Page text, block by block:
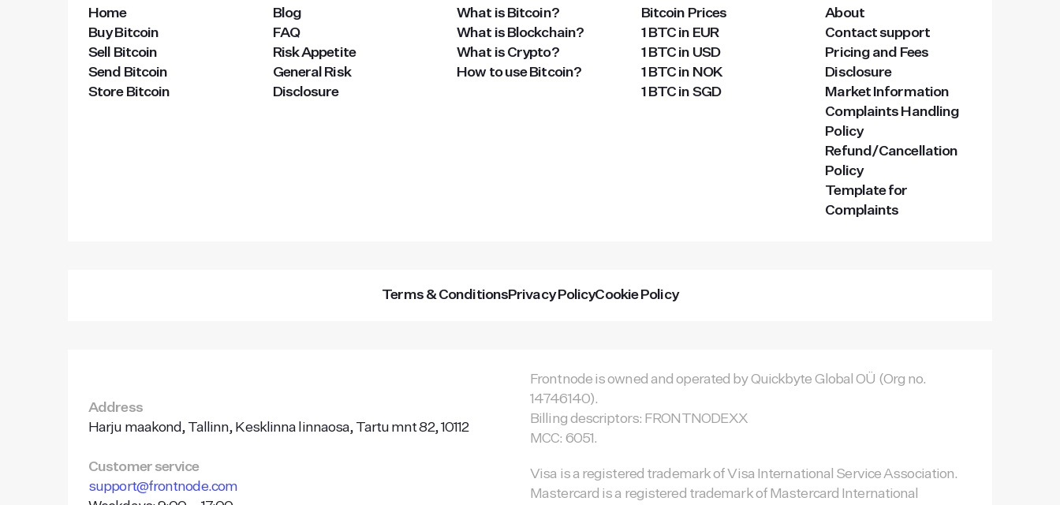
Home
Buy Bitcoin
Sell Bitcoin
Send Bitcoin
Store Bitcoin
Blog
FAQ
Risk Appetite
General Risk
Disclosure
What is Bitcoin?
What is Blockchain?
What is Crypto?
How to use Bitcoin?
Bitcoin Prices
1 BTC in EUR
1 BTC in USD
1 BTC in NOK
1 BTC in SGD
About
Contact support
Pricing and Fees
Disclosure
Market Information
Complaints Handling
Policy
Refund/Cancellation
Policy
Template for
Complaints
Terms & ConditionsPrivacy PolicyCookie Policy
Address
Harju maakond, Tallinn, Kesklinna linnaosa, Tartu mnt 82, 10112
Customer service
support@frontnode.com
Frontnode is owned and operated by Quickbyte Global OÜ (Org no.
14746140).
Billing descriptors: FRONTNODEXX
MCC: 6051.
Visa is a registered trademark of Visa International Service Association.
Mastercard is a registered trademark of Mastercard International